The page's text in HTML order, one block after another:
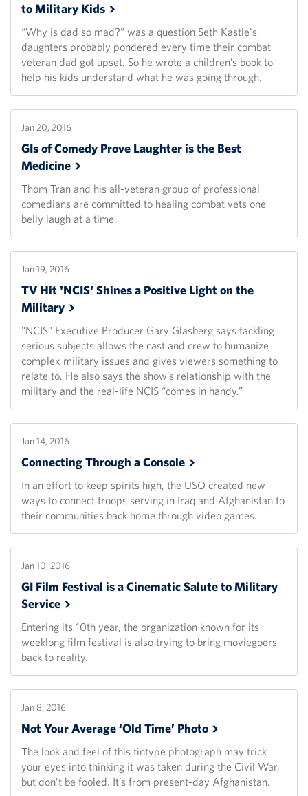
to Military Kids
“Why is dad so mad?” was a question Seth Kastle's
daughters probably pondered every time their combat
veteran dad got upset. So he wrote a children’s book to
help his kids understand what he was going through.
Jan 20, 2016
GIs of Comedy Prove Laughter is the Best
Medicine
Thom Tran and his all-veteran group of professional
comedians are committed to healing combat vets one
belly laugh at a time.
Jan 19, 2016
TV Hit 'NCIS' Shines a Positive Light on the
Military
"NCIS" Executive Producer Gary Glasberg says tackling
serious subjects allows the cast and crew to humanize
complex military issues and gives viewers something to
relate to. He also says the show’s relationship with the
military and the real-life NCIS “comes in handy.”
Jan 14, 2016
Connecting Through aConsole
In an effort to keep spirits high, the USO created new
ways to connect troops serving in Iraq and Afghanistan to
their communities back home through video games.
Jan 10, 2016
GI Film Festival is a Cinematic Salute to Military
Service
Entering its 10th year, the organization known for its
weeklong film festival is also trying to bring moviegoers
back to reality.
Jan 8, 2016
Not Your Average ‘Old Time’ Photo
The look and feel of this tintype photograph may trick
your eyes into thinking it was taken during the Civil War,
but don’t be fooled. It’s from present-day Afghanistan.